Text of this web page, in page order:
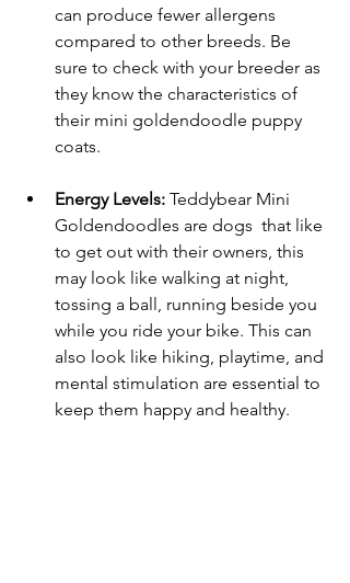
can produce fewer allergens
compared to other breeds. Be
sure to check with your breeder as
they know the characteristics of
their mini goldendoodle puppy
coats.
Energy Levels: Teddybear Mini
Goldendoodles are dogs  that like
to get out with their owners, this
may look like walking at night,
tossing a ball, running beside you
while you ride your bike. This can
also look like hiking, playtime, and
mental stimulation are essential to
keep them happy and healthy.